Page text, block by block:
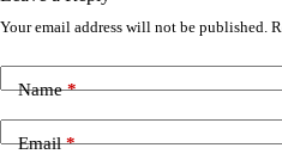
Your email address will not be published.
Name *
Email *